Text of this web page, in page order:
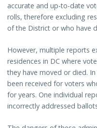
accurate and up-to-date
rolls, therefore excluding
of the District or who have
However, multiple reports
residences in DC where
they have moved or died.
been received for voters
for years. One individual
incorrectly addressed